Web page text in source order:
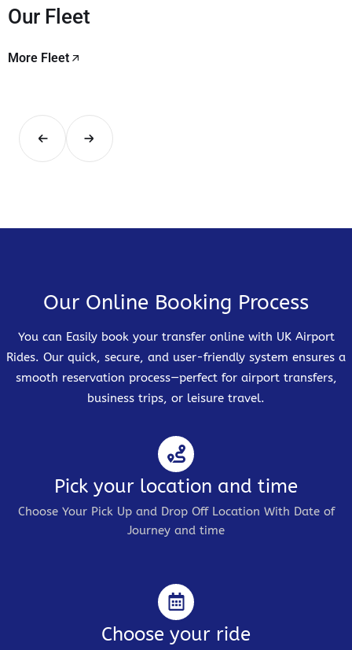
Our Fleet
More Fleet
Our Online Booking Process
You can Easily book your transfer online with UK Airport
Rides. Our quick, secure, and user-friendly system ensures a
smooth reservation process—perfect for airport transfers,
business trips, or leisure travel.
Pick your location and time
Choose Your Pick Up and Drop Off Location With Date of
Journey and time
Choose your ride